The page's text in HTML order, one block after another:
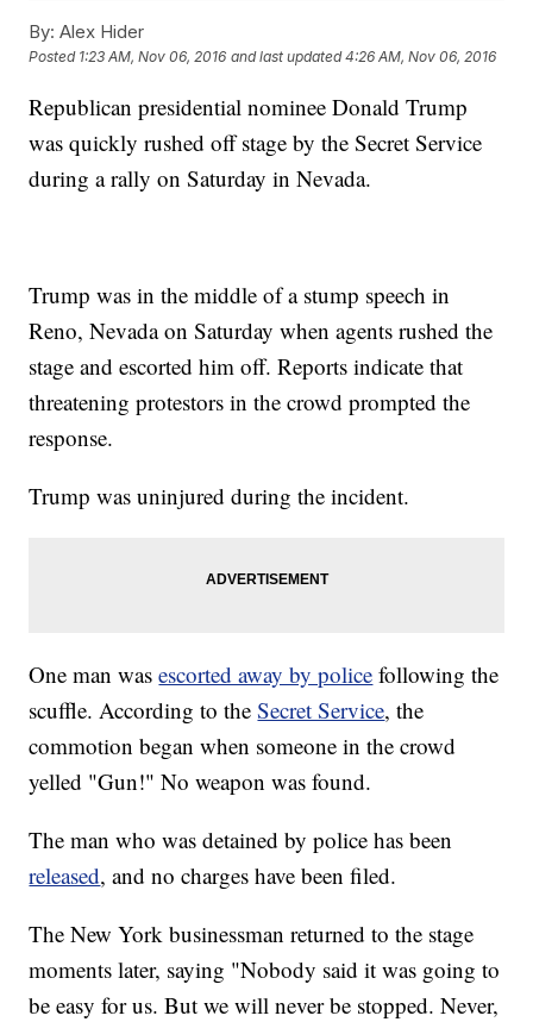
By: Alex Hider
Posted 1:23 AM, Nov 06, 2016 and last updated 4:26 AM, Nov 06, 2016
Republican presidential nominee Donald Trump
was quickly rushed off stage by the Secret Service
during a rally on Saturday in Nevada.
Trump was in the middle of a stump speech in
Reno, Nevada on Saturday when agents rushed the
stage and escorted him off. Reports indicate that
threatening protestors in the crowd prompted the
response.
Trump was uninjured during the incident.
One man wasescorted away by police following the
scuffle. According to theSecret Service, the
commotion began when someone in the crowd
yelled "Gun!" No weapon was found.
The man who was detained by police has been
released, and no charges have been filed.
The New York businessman returned to the stage
moments later, saying "Nobody said it was going to
be easy for us. But we will never be stopped. Never,